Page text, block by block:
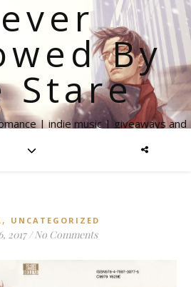
By
Stare
| indie music | giveaways and
, UNCATEGORIZED
2017 / No Comments